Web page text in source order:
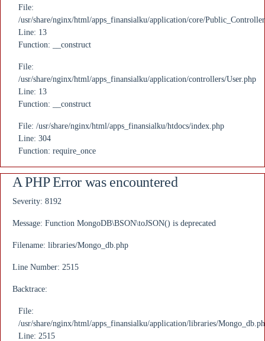
File:
/usr/share/nginx/html/apps_finansialku/application/core/
Line: 13
Function: __construct
File:
/usr/share/nginx/html/apps_finansialku/application/controllers/User.php
Line: 13
Function: __construct
File: /usr/share/nginx/html/apps_finansialku/htdocs/index.php
Line: 304
Function: require_once
A PHP Error was encountered
Severity: 8192
Message: Function MongoDB\BSON\toJSON() is deprecated
Filename: libraries/Mongo_db.php
Line Number: 2515
Backtrace:
File:
/usr/share/nginx/html/apps_finansialku/application/libraries/
Line: 2515